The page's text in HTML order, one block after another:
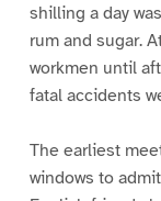
shilling a day
rum and sugar.
workmen until
fatal accidents
The earliest
windows to